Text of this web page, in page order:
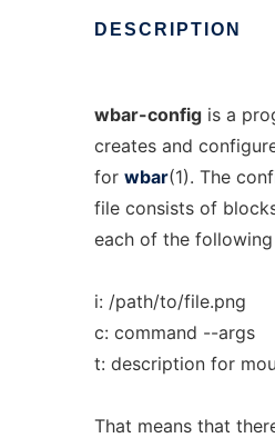
DESCRIPTION
wbar-configis a
creates and
for wbar(1). The
file consists of
each of the
i: /path/to/file.png
c: command --args
t: description for
That means that